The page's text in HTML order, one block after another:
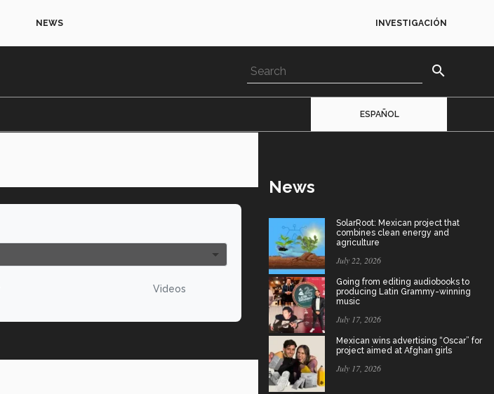
NEWS INVESTIGACIÓN
search
ESPAÑOL
Videos
News
SolarRoot: Mexican project that
combines clean energy and
agriculture
July 22, 2026
Going from editing audiobooks to
producing Latin Grammy-winning
music
July 17, 2026
Mexican wins advertising “Oscar” for
project aimed at Afghan girls
July 17, 2026